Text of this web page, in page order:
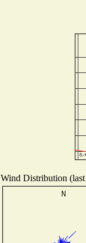
Wind Distribution